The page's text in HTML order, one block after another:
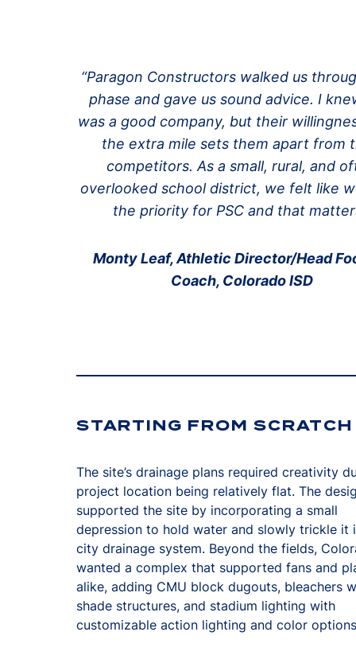
“Paragon Constructors walked us
phase and gave us sound advice. I
was a good company, but their
the extra mile sets them apart from
competitors. As a small, rural, and
overlooked school district, we felt like
the priority for PSC and that
Monty Leaf, Athletic Director/Head
Coach, Colorado ISD
STARTING FROM SCRATCH
The site’s drainage plans required creativity
project location being relatively flat. The
supported the site by incorporating a small
depression to hold water and slowly trickle it
city drainage system. Beyond the fields,
wanted a complex that supported fans and
alike, adding CMU block dugouts, bleachers
shade structures, and stadium lighting with
customizable action lighting and color